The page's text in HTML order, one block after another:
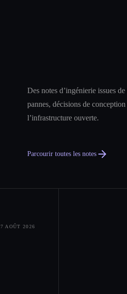
Des notes d’ingénierie issues
pannes, décisions de
l’infrastructure ouverte.
Parcourir toutes les notes
7 AOÛT 2026